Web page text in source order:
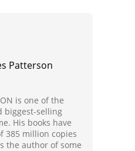
Patterson
is one of the
biggest-selling
His books have
385 million copies
the author of some